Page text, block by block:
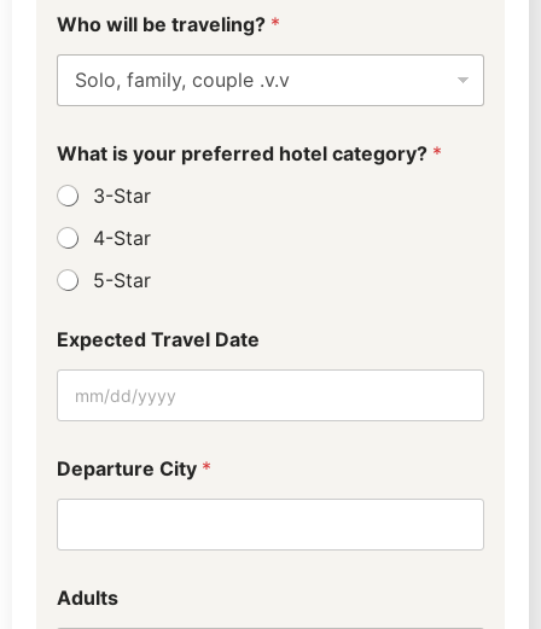
u
s
?
i
l
h
o
l
Who will be traveling? *
What is your preferred hotel category? *
3-Star
4-Star
5-Star
Expected Travel Date
Departure City *
Adults